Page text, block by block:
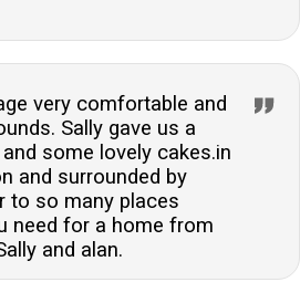
very comfortable and
Sally gave us a
some lovely cakes.in
and surrounded by
to so many places
need for a home from
and alan.